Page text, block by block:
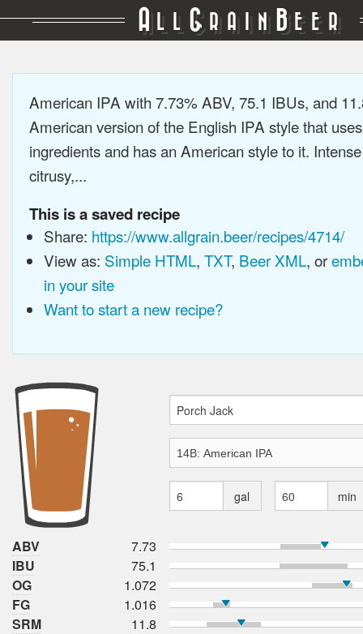
A LL GRAIN BEER
American IPA with 7.73% ABV, 75.1 IBUs, and
American version of the English IPA style that
ingredients and has an American style to it.
citrusy,...
This is a saved recipe
Share: https://www.allgrain.beer/recipes/4714/
View as: Simple HTML, TXT, Beer XML, or
in your site
Want to start a new recipe?
gal min
ABV
7.73
IBU
75.1
OG
1.072
FG
1.016
SRM
11.8